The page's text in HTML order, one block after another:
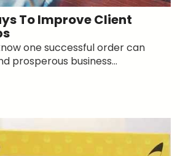
To Improve Client
one successful order can
prosperous business...